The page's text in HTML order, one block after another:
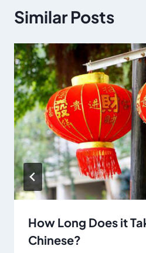
Similar Posts
How Long Does it
Chinese?